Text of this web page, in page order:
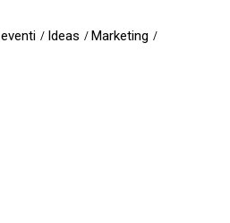
eventi Ideas
Marketing